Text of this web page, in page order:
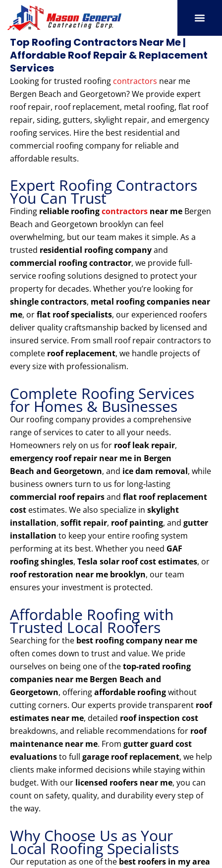
content
Top Roofing Contractors Near Me |
Affordable Roof Repair & Replacement
Services
Looking for trusted roofing contractors near me
Bergen Beach and Georgetown? We provide expert
roof repair, roof replacement, metal roofing, flat roof
repair, siding, gutters, skylight repair, and emergency
roofing services. Hire the best residential and
commercial roofing company for reliable and
affordable results.
Expert Roofing Contractors
You Can Trust
Finding reliable roofingcontractors near me Bergen
Beach and Georgetown brooklyn can feel
overwhelming, but our team makes it simple. As a
trusted residential roofing companyand
commercial roofing contractor, we provide full-
service roofing solutions designed to protect your
property for decades. Whether you’re looking for
shingle contractors, metal roofing companies near
me, orflat roof specialists, our experienced roofers
deliver quality craftsmanship backed by licensed and
insured service. From small roof repair contractors to
complete roof replacement, we handle projects of
every size with professionalism.
Complete Roofing Services
for Homes & Businesses
Our roofing company provides a comprehensive
range of services to cater to all your needs.
Homeowners rely on us for roof leak repair,
emergency roof repair near me in Bergen
Beach and Georgetown, and ice dam removal, while
business owners turn to us for long-lasting
commercial roof repairsand flat roof replacement
cost estimates. We also specialize in skylight
installation, soffit repair, roof painting, and gutter
installation to keep your entire roofing system
performing at its best. Whether you need GAF
roofing shingles, Tesla solar roof cost estimates, or
roof restoration near me brooklyn, our team
ensures your investment is protected.
Affordable Roofing with
Trusted Local Roofers
Searching for the best roofing company near me
often comes down to trust and value. We pride
ourselves on being one of thetop-rated roofing
companies near me Bergen Beach and
Georgetown, offeringaffordable roofingwithout
cutting corners. Our experts provide transparent roof
estimates near me, detailed roof inspection cost
breakdowns, and reliable recommendations for roof
maintenance near me. From gutter guard cost
evaluationsto full garage roof replacement, we help
clients make informed decisions while staying within
budget. With our licensed roofers near me, you can
count on safety, quality, and durability every step of
the way.
Why Choose Us as Your
Local Roofing Specialists
Our reputation as one of the best roofers in my area